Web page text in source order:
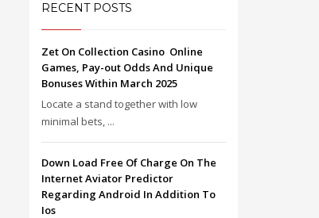
RECENT POSTS
Zet On Collection Casino ️ Online
Games, Pay-out Odds And Unique
Bonuses Within March 2025
Locate a stand together with low
minimal bets, ...
Down Load Free Of Charge On The
Internet Aviator Predictor
Regarding Android In Addition To
Ios